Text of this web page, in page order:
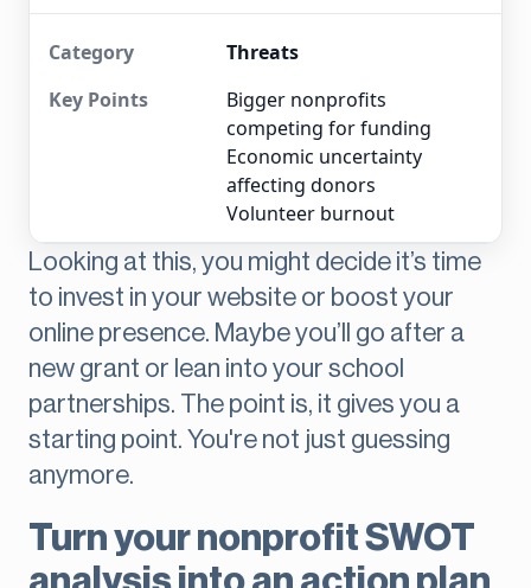
Threats
Bigger nonprofits
competing for funding
Economic uncertainty
affecting donors
Volunteer burnout
Looking at this, you might decide it’s time
to invest in your website or boost your
online presence. Maybe you’ll go after a
new grant or lean into your school
partnerships. The point is, it gives you a
starting point. You're not just guessing
anymore.
Turn your nonprofit SWOT